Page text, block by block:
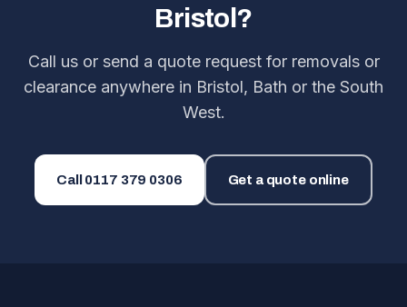
Bristol?
Call us or send a quote request for removals or
clearance anywhere in Bristol, Bath or the South
West.
Call 0117 379 0306 Get a quote online